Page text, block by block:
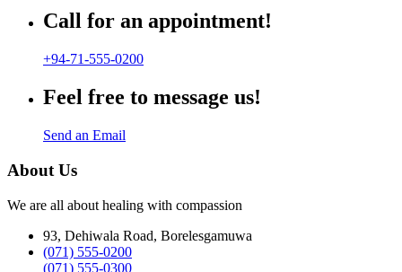
Call for an appointment!
+94-71-555-0200
Feel free to message us!
Send an Email
About Us
We are all about healing with compassion
93, Dehiwala Road, Borelesgamuwa
(071) 555-0200
(071) 555-0300